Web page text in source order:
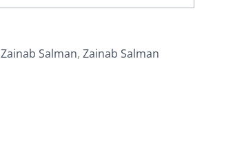
Zainab Salman, Zainab Salman